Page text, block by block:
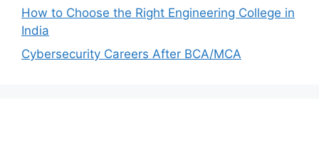
How to Choose the Right Engineering College in
India
Cybersecurity Careers After BCA/MCA